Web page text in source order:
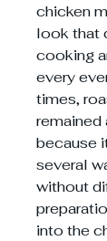
chicken
look that
cooking
every
times,
remained
because
several
without
into the